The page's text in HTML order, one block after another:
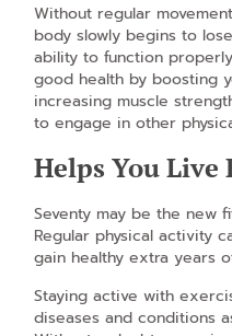
Without regular
body slowly begins to
ability to function
good health by boosting
increasing muscle
to engage in other
Helps You Live
Seventy may be the new
Regular physical activity
gain healthy extra years
Staying active with
diseases and conditions